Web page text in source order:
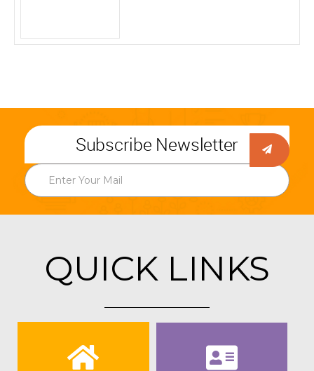
Subscribe Newsletter
QUICK LINKS